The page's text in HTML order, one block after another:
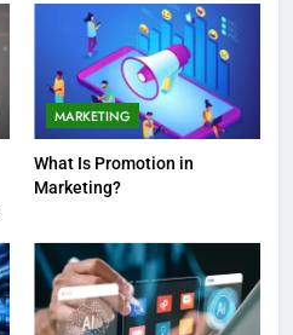
MARKETING
What Is Promotion in
Marketing?